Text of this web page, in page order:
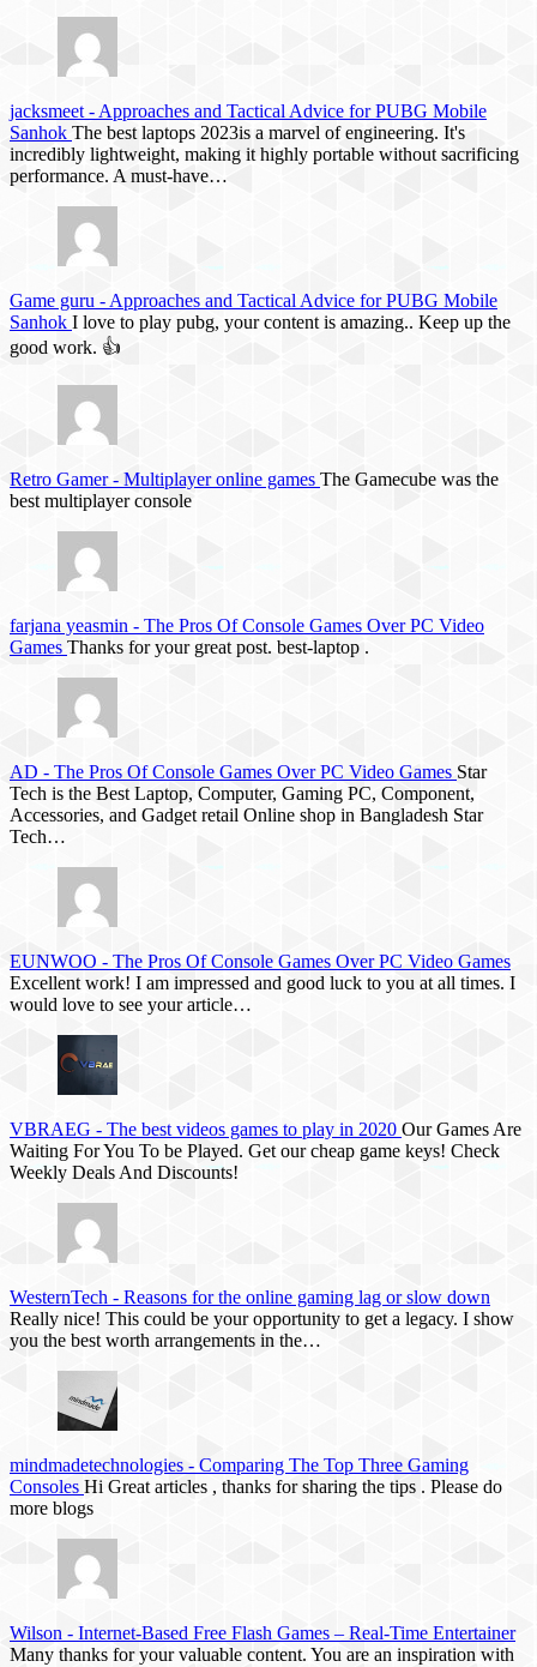
jacksmeet - Approaches and Tactical Advice for PUBG Mobile
Sanhok The best laptops 2023is a marvel of engineering. It's
incredibly lightweight, making it highly portable without sacrificing
performance. A must-have…
Game guru - Approaches and Tactical Advice for PUBG Mobile
Sanhok I love to play pubg, your content is amazing.. Keep up the
good work. 👍
Retro Gamer- Multiplayer online games The Gamecube was the
best multiplayer console
farjana yeasmin - The Pros Of Console Games Over PC Video
Games Thanks for your great post. best-laptop .
AD - The Pros Of Console Games Over PC Video Games Star
Tech is the Best Laptop, Computer, Gaming PC, Component,
Accessories, and Gadget retail Online shop in Bangladesh Star
Tech…
EUNWOO - The Pros Of Console Games Over PC Video Games
Excellent work! I am impressed and good luck to you at all times. I
would love to see your article…
VBRAEG - The best videos games to play in 2020 Our Games Are
Waiting For You To be Played. Get our cheap game keys! Check
Weekly Deals And Discounts!
WesternTech - Reasons for the online gaming lag or slow down
Really nice! This could be your opportunity to get a legacy. I show
you the best worth arrangements in the…
mindmadetechnologies - Comparing The Top Three Gaming
Consoles Hi Great articles , thanks for sharing the tips . Please do
more blogs
Wilson - Internet-Based Free Flash Games – Real-Time Entertainer
Many thanks for your valuable content. You are an inspiration with